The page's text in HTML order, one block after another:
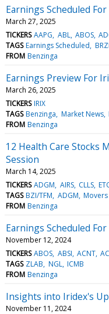
Earnings Scheduled
March 27, 2025
TICKERS AAPG ABL ABOS
TAGS Earnings Scheduled
FROM Benzinga
Earnings Preview For
March 26, 2025
TICKERS IRIX
TAGS Benzinga Market News
FROM Benzinga
12 Health Care Stocks
Session
March 14, 2025
TICKERS ADGM AIRS CLLS
TAGS BZI/TFM ADGM Movers
FROM Benzinga
Earnings Scheduled
November 12, 2024
TICKERS ABOS ABSI ACNT
TAGS ZLAB NGL ICMB
FROM Benzinga
Insights into Iridex's
November 11, 2024